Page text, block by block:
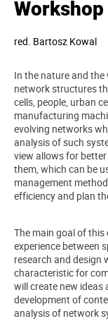
red. Bartosz Kowal
In the nature and
network structures
cells, people, urban
manufacturing
evolving networks
analysis of such
view allows for
them, which can be
management
efficiency and plan
The main goal of this
experience between
research and design
characteristic for
will create new
development of
analysis of network